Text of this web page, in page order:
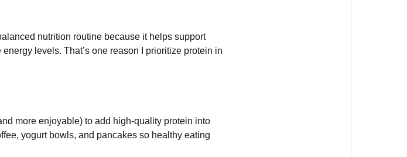
nutrition routine because it helps support
levels. That’s one reason I prioritize protein in
more enjoyable) to add high-quality protein into
yogurt bowls, and pancakes so healthy eating